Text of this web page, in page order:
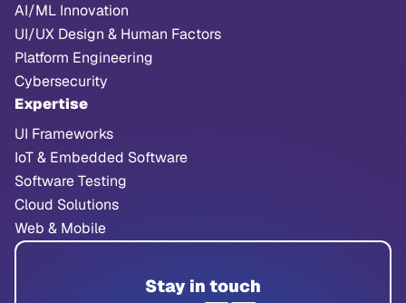
AI/ML Innovation
UI/UX Design & Human Factors
Platform Engineering
Cybersecurity
Expertise
UI Frameworks
IoT & Embedded Software
Software Testing
Cloud Solutions
Web & Mobile
Stay in touch